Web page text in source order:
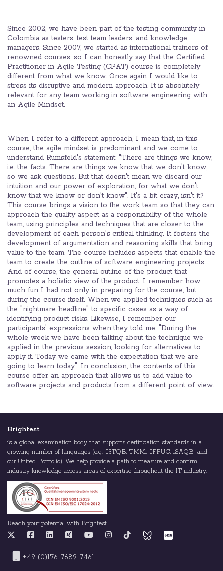
Since 2002, we have been part of the testing community in
Colombia as testers, test team leaders, and knowledge
managers. Since 2007, we started as international trainers of
renowned courses, so I can honestly say that the Certified
Practitioner in Agile Testing (CPAT) course is completely
different from what we know. Once again I would like to
stress its disruptive and modern approach. It is absolutely
relevant for any team working in software engineering with
an Agile Mindset.
When I refer to a different approach, I mean that, in this
course, the agile mindset is predominant and we come to
understand Rumsfeld's statement: "There are things we know,
i.e. the facts. There are things we know that we don't know,
so we ask questions. But that doesn't mean we discard our
intuition and our power of exploration, for what we don't
know that we know or don't know". It's a bit crazy, isn't it?
This course brings a vision to the work team so that they can
approach the quality aspect as a responsibility of the whole
team, using principles and techniques that are closer to the
development of each person's critical thinking. It fosters the
development of argumentation and reasoning skills that bring
value to the team. The course includes aspects that enable the
team to create the outline of software engineering projects.
And of course, the general outline of the product that
promotes a holistic view of the product. I remember how
much fun I had not only in preparing for the course, but
during the course itself. When we applied techniques such as
the "nightmare headline" to specific cases as a way of
identifying product risks. Likewise, I remember our
participants' expressions when they told me: "During the
whole week we have been talking about the technique we
applied in the previous session, looking for alternatives to
apply it. Today we came with the expectation that we are
going to learn today". In conclusion, the contents of this
course offer an approach that allows us to add value to
software projects and products from a different point of view.
Brightest
is a global examination body that supports certification standards in a
growing number of languages (e.g., ISTQB, TMMi, IFPUG, iSAQB, and
our United Portfolio). We help provide a path to measure and confirm
industry knowledge across areas of expertise throughout the IT industry.
Reach your potential with Brightest.
+49 (0)176 7689 7461